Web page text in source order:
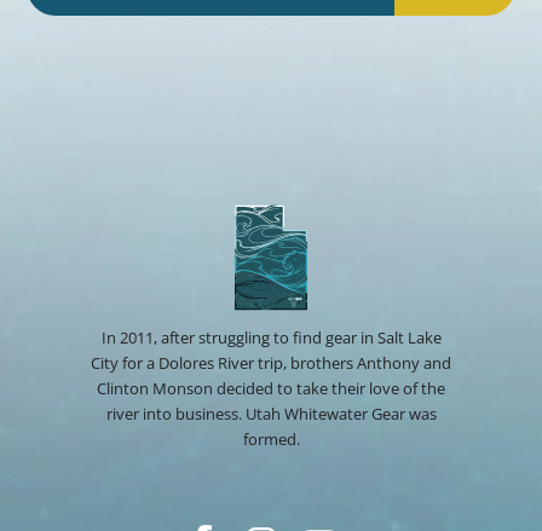
In 2011, after struggling to find gear in Salt Lake
City for a Dolores River trip, brothers Anthony and
Clinton Monson decided to take their love of the
river into business. Utah Whitewater Gear was
formed.